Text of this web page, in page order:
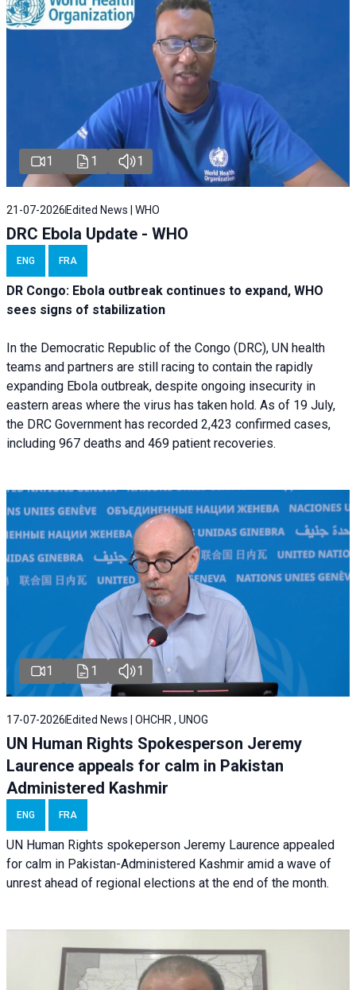
1 1 1
21-07-2026 Edited News | WHO
DRC Ebola Update - WHO
ENG FRA
DR Congo: Ebola outbreak continues to expand, WHO
sees signs of stabilization
In the Democratic Republic of the Congo (DRC), UN health
teams and partners are still racing to contain the rapidly
expanding Ebola outbreak, despite ongoing insecurity in
eastern areas where the virus has taken hold. As of 19 July,
the DRC Government has recorded 2,423 confirmed cases,
including 967 deaths and 469 patient recoveries.
1 1 1
17-07-2026 Edited News | OHCHR , UNOG
UN Human Rights Spokesperson Jeremy
Laurence appeals for calm in Pakistan
Administered Kashmir
ENG FRA
UN Human Rights spokeperson Jeremy Laurence appealed
for calm in Pakistan-Administered Kashmir amid a wave of
unrest ahead of regional elections at the end of the month.